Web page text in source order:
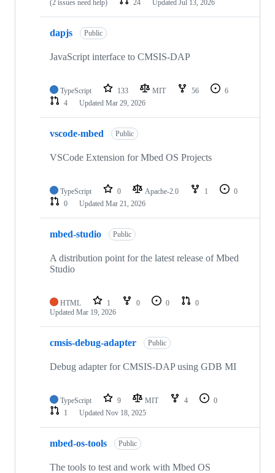
(2 issues need help)
24 Updated Jul 13, 2026
dapjs Public
JavaScript interface to CMSIS-DAP
TypeScript 133 MIT 56
6
4
Updated Mar 29, 2026
vscode-mbed Public
VSCode Extension for Mbed OS Projects
TypeScript 0 Apache-2.0 1
0
0
Updated Mar 21, 2026
mbed-studio Public
A distribution point for the latest release of Mbed
Studio
HTML 1 0 0
0
Updated Mar 19, 2026
cmsis-debug-adapter Public
Debug adapter for CMSIS-DAP using GDB MI
TypeScript 9 MIT 4
0
1
Updated Nov 18, 2025
mbed-os-tools Public
The tools to test and work with Mbed OS